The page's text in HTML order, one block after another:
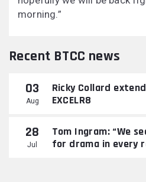
morning.”
Recent BTCC news
03
Aug
Ricky Collard
EXCELR8
28
Jul
Tom Ingram: “We
for drama in every